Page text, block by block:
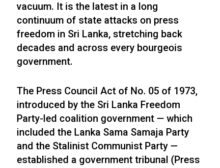
vacuum. It is the latest in a long
continuum of state attacks on press
freedom in Sri Lanka, stretching back
decades and across every bourgeois
government.
The Press Council Act of No. 05 of 1973,
introduced by the Sri Lanka Freedom
Party-led coalition government — which
included the Lanka Sama Samaja Party
and the Stalinist Communist Party —
established a government tribunal (Press